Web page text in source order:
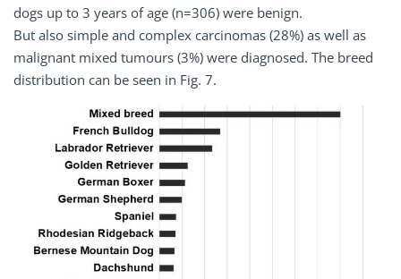
dogs up to 3 years of age (n=306) were benign.
But also simple and complex carcinomas (28%) as well as
malignant mixed tumours (3%) were diagnosed. The breed
distribution can be seen in Fig. 7.